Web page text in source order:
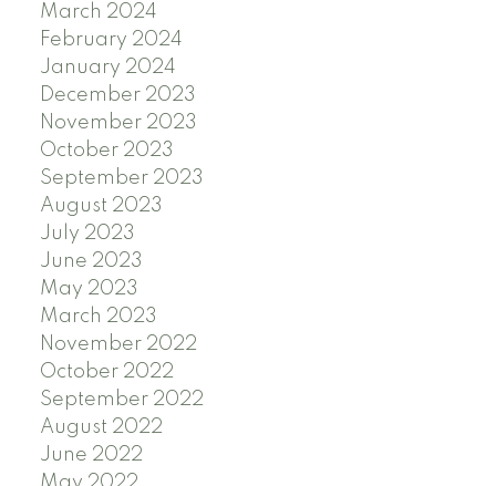
March 2024
February 2024
January 2024
December 2023
November 2023
October 2023
September 2023
August 2023
July 2023
June 2023
May 2023
March 2023
November 2022
October 2022
September 2022
August 2022
June 2022